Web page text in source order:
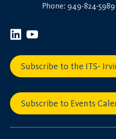
Phone: 949-824-
Subscribe to the ITS-
Subscribe to Events